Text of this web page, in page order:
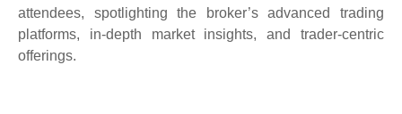
attendees, spotlighting the broker’s advanced trading
platforms, in-depth market insights, and trader-centric
offerings.